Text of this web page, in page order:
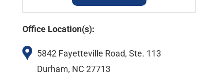
Office Location(s):
5842 Fayetteville Road, Ste. 113
Durham, NC 27713